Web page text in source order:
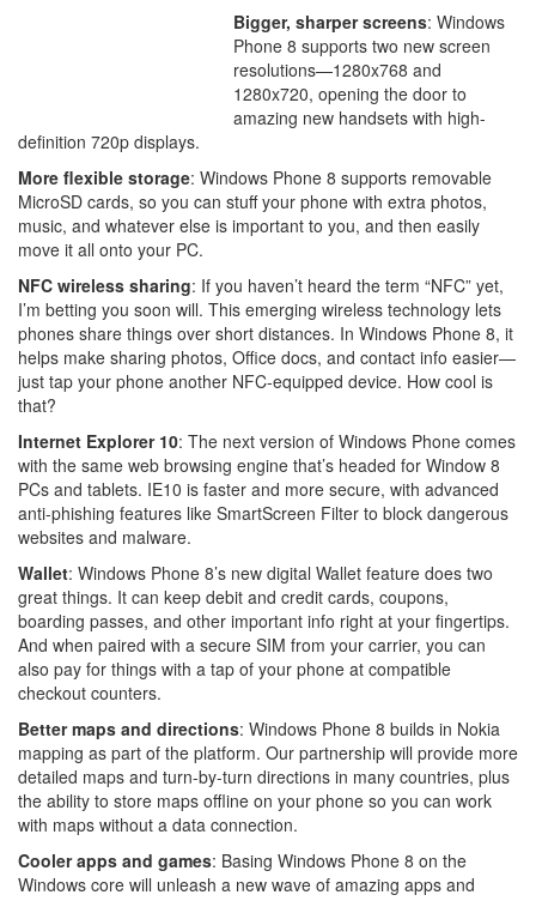
Bigger, sharper screens: Windows
Phone 8 supports two new screen
resolutions—1280x768 and
1280x720, opening the door to
amazing new handsets with high-
definition 720p displays.
More flexible storage: Windows Phone 8 supports removable
MicroSD cards, so you can stuff your phone with extra photos,
music, and whatever else is important to you, and then easily
move it all onto your PC.
NFC wireless sharing: If you haven’t heard the term “NFC” yet,
I’m betting you soon will. This emerging wireless technology lets
phones share things over short distances. In Windows Phone 8, it
helps make sharing photos, Office docs, and contact info easier—
just tap your phone another NFC-equipped device. How cool is
that?
Internet Explorer 10: The next version of Windows Phone comes
with the same web browsing engine that’s headed for Window 8
PCs and tablets. IE10 is faster and more secure, with advanced
anti-phishing features like SmartScreen Filter to block dangerous
websites and malware.
Wallet: Windows Phone 8’s new digital Wallet feature does two
great things. It can keep debit and credit cards, coupons,
boarding passes, and other important info right at your fingertips.
And when paired with a secure SIM from your carrier, you can
also pay for things with a tap of your phone at compatible
checkout counters.
Better maps and directions: Windows Phone 8 builds in Nokia
mapping as part of the platform. Our partnership will provide more
detailed maps and turn-by-turn directions in many countries, plus
the ability to store maps offline on your phone so you can work
with maps without a data connection.
Cooler apps and games: Basing Windows Phone 8 on the
Windows core will unleash a new wave of amazing apps and